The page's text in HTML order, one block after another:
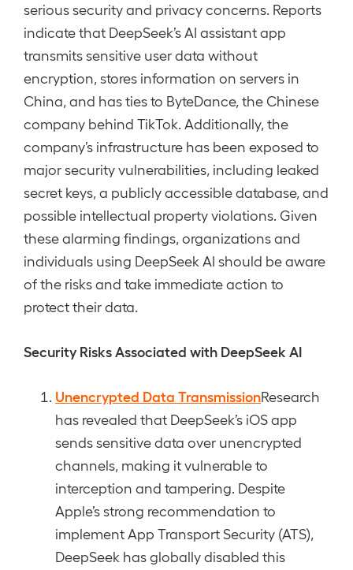
serious security and privacy concerns. Reports
indicate that DeepSeek’s AI assistant app
transmits sensitive user data without
encryption, stores information on servers in
China, and has ties to ByteDance, the Chinese
company behind TikTok. Additionally, the
company’s infrastructure has been exposed to
major security vulnerabilities, including leaked
secret keys, a publicly accessible database, and
possible intellectual property violations. Given
these alarming findings, organizations and
individuals using DeepSeek AI should be aware
of the risks and take immediate action to
protect their data.
Security Risks Associated with DeepSeek AI
Unencrypted Data TransmissionResearch
has revealed that DeepSeek’s iOS app
sends sensitive data over unencrypted
channels, making it vulnerable to
interception and tampering. Despite
Apple’s strong recommendation to
implement App Transport Security (ATS),
DeepSeek has globally disabled this